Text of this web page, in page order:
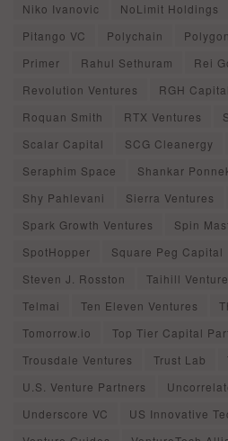
Niko Ivanovic
NoLimit Holdings
Pitango VC
Polychain
Primer
Rahul Sethuram
Rei
Revolution Ventures
RGH Capital
Roquan Smith
RTX Ventures
Scalar Capital
SCG Cleanergy
Seraphim Space
Shankar
Shy Pahlevani
Sierra Ventures
Spark Growth Ventures
Spin
SpotHopper
Square Peg Capital
Steven J. Rosston
Taihill Venture
Telmai
Ten Eleven Ventures
Tomorrow.io
Top Tier Capital
Trousdale Ventures
Trust Lab
U.S. Venture Partners
Underscore VC
US Innovative